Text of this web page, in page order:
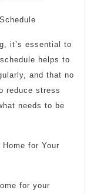
it’s essential to
helps to
and that no
reduce stress
needs to be
for Your
for your